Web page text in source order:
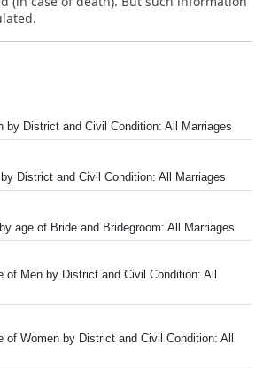
by District and Civil Condition: All Marriages
District and Civil Condition: All Marriages
age of Bride and Bridegroom: All Marriages
of Men by District and Civil Condition: All
of Women by District and Civil Condition: All